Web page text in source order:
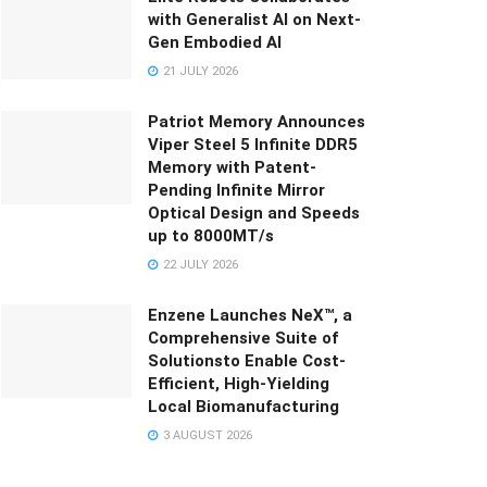
with Generalist AI on Next-
Gen Embodied AI
21 JULY 2026
Patriot Memory Announces
Viper Steel 5 Infinite DDR5
Memory with Patent-
Pending Infinite Mirror
Optical Design and Speeds
up to 8000MT/s
22 JULY 2026
Enzene Launches NeX™, a
Comprehensive Suite of
Solutionsto Enable Cost-
Efficient, High-Yielding
Local Biomanufacturing
3 AUGUST 2026